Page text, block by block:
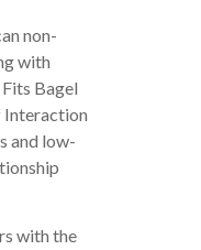
non-
with
Bagel
Interaction
and low-
with the